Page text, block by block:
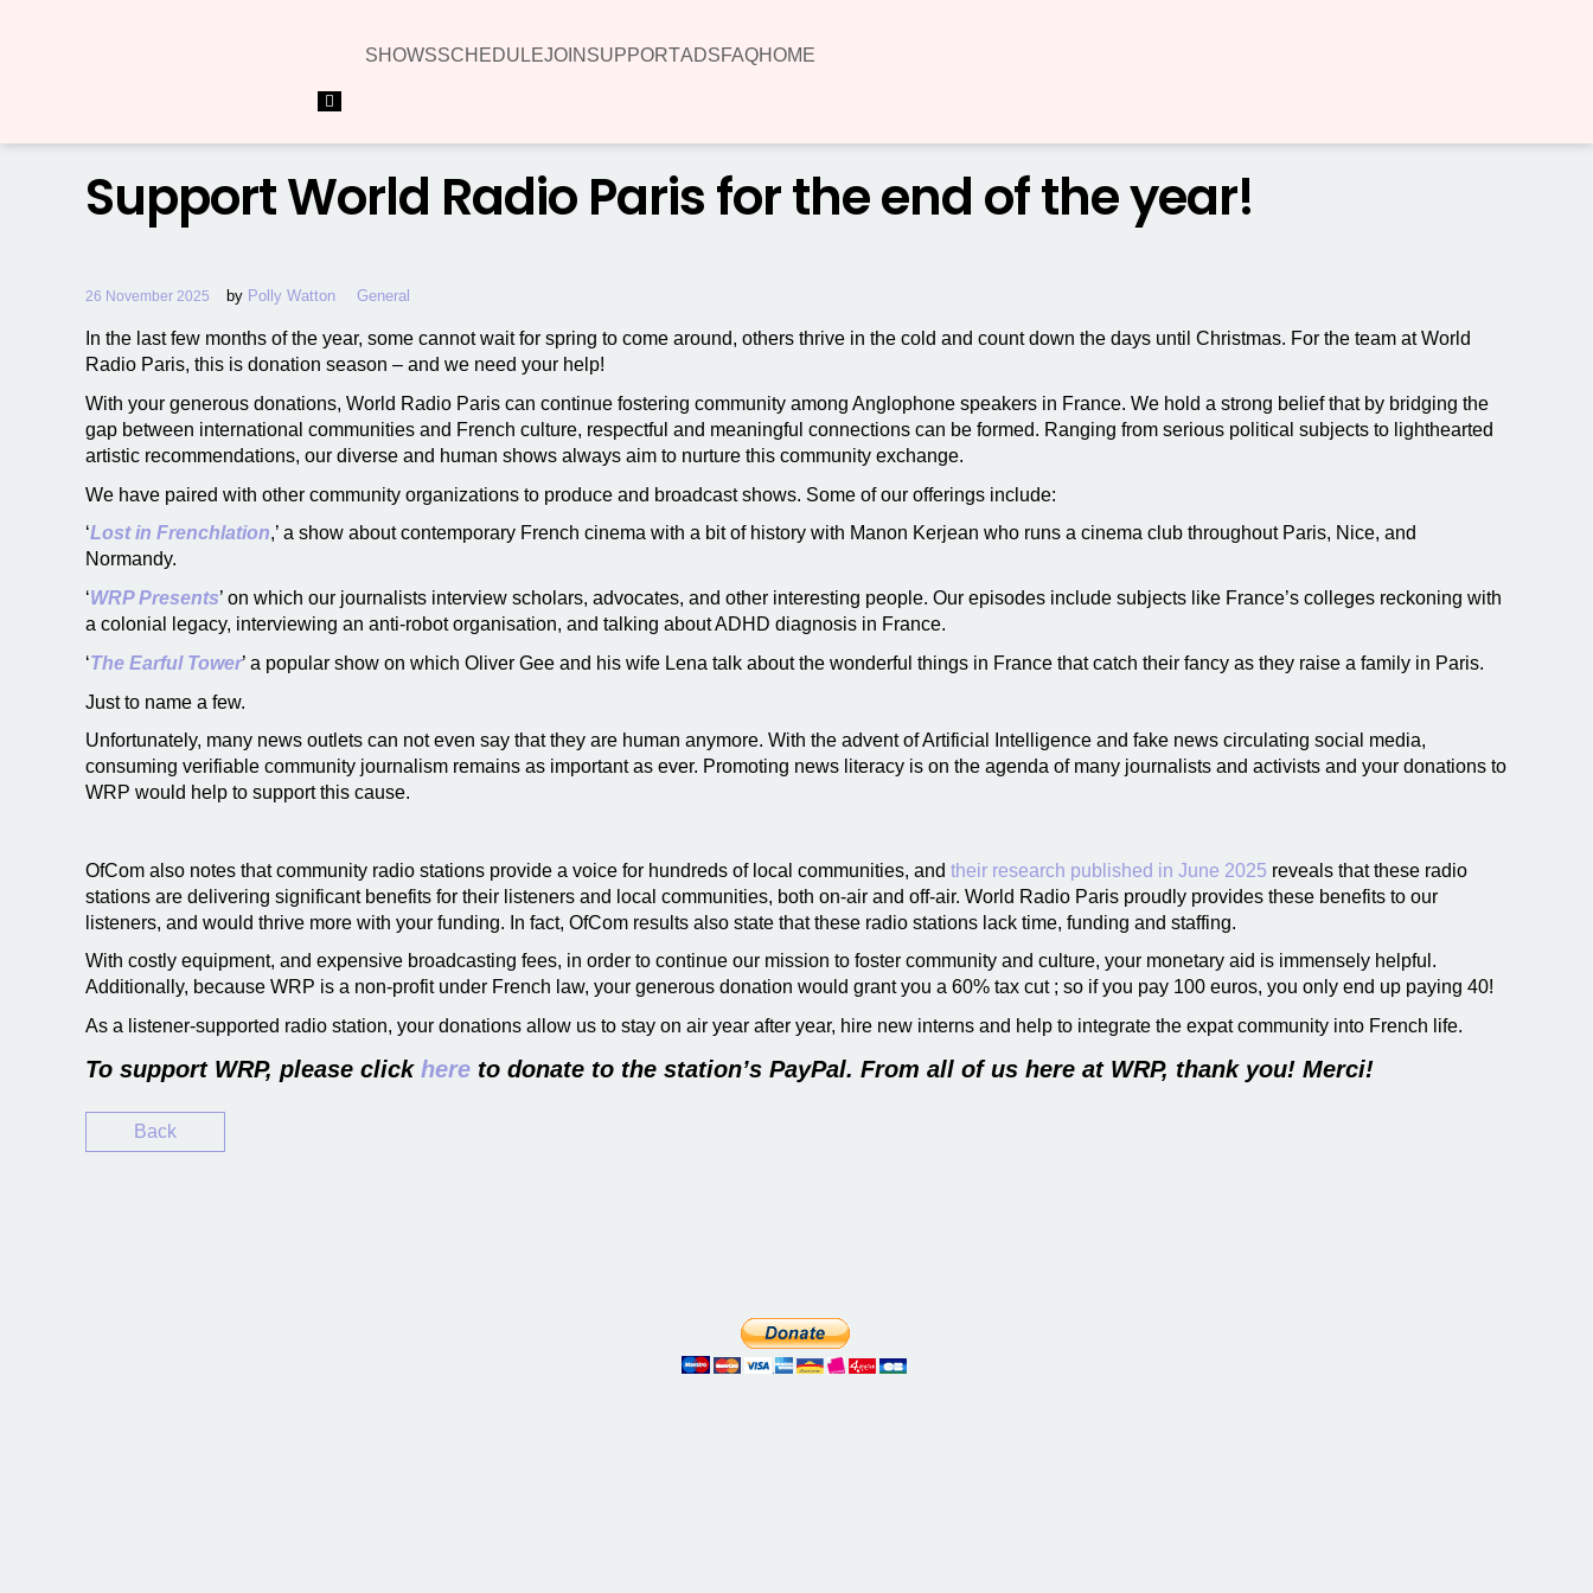
SHOWSSCHEDULEJOIN SUPPORTADSFAQHOME
Hamburger Toggle Menu
Support World Radio Paris for the end of the year!
26 November 2025 by Polly Watton General
In the last few months of the year, some cannot wait for spring to come around, others thrive in the cold and count down the days until Christmas. For the team at World
Radio Paris, this is donation season – and we need your help!
With your generous donations, World Radio Paris can continue fostering community among Anglophone speakers in France. We hold a strong belief that by bridging the
gap between international communities and French culture, respectful and meaningful connections can be formed. Ranging from serious political subjects to lighthearted
artistic recommendations, our diverse and human shows always aim to nurture this community exchange.
We have paired with other community organizations to produce and broadcast shows. Some of our offerings include:
‘Lost in Frenchlation,’ a show about contemporary French cinema with a bit of history with Manon Kerjean who runs a cinema club throughout Paris, Nice, and
Normandy.
‘WRP Presents’ on which our journalists interview scholars, advocates, and other interesting people. Our episodes include subjects like France’s colleges reckoning with
a colonial legacy, interviewing an anti-robot organisation, and talking about ADHD diagnosis in France.
‘The Earful Tower’ a popular show on which Oliver Gee and his wife Lena talk about the wonderful things in France that catch their fancy as they raise a family in Paris.
Just to name a few.
Unfortunately, many news outlets can not even say that they are human anymore. With the advent of Artificial Intelligence and fake news circulating social media,
consuming verifiable community journalism remains as important as ever. Promoting news literacy is on the agenda of many journalists and activists and your donations to
WRP would help to support this cause.
OfCom also notes that community radio stations provide a voice for hundreds of local communities, and their research published in June 2025 reveals that these radio
stations are delivering significant benefits for their listeners and local communities, both on-air and off-air. World Radio Paris proudly provides these benefits to our
listeners, and would thrive more with your funding. In fact, OfCom results also state that these radio stations lack time, funding and staffing.
With costly equipment, and expensive broadcasting fees, in order to continue our mission to foster community and culture, your monetary aid is immensely helpful.
Additionally, because WRP is a non-profit under French law, your generous donation would grant you a 60% tax cut ; so if you pay 100 euros, you only end up paying 40!
As a listener-supported radio station, your donations allow us to stay on air year after year, hire new interns and help to integrate the expat community into French life.
To support WRP, please click here to donate to the station’s PayPal. From all of us here at WRP, thank you! Merci!
Back